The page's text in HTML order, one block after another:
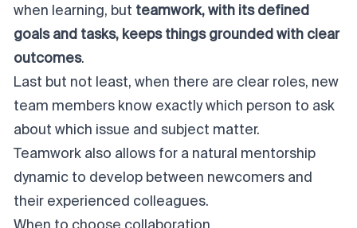
when learning, but teamwork, with its defined
goals and tasks, keeps things grounded with clear
outcomes.
Last but not least, when there are clear roles, new
team members know exactly which person to ask
about which issue and subject matter.
Teamwork also allows for a natural mentorship
dynamic to develop between newcomers and
their experienced colleagues.